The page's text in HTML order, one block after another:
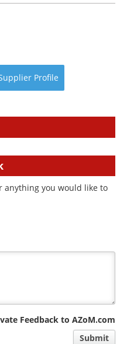
Profile
anything you would like to
Feedback to AZoM.com
Submit